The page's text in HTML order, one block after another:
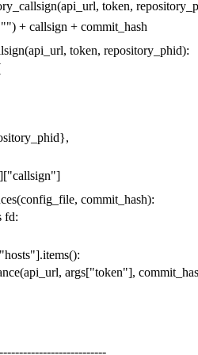
(api_url, token,
"") + callsign + commit_hash
(api_url, token, repository_phid):
},
]["callsign"]
(config_file, commit_hash):
fd:
"hosts"].items():
(api_url, args["token"],